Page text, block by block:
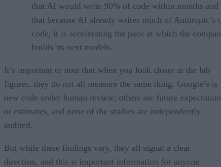
that AI would write 90% of code within months and
that because AI already writes much of Anthropic’s
code, it is accelerating the pace at which the
builds its next models.
It’s important to note that when you look closer at the lab
figures, they do not all measure the same thing. Google’s is
new code under human review; others are future
or estimates, and none of the studies are independently
audited.
But while these findings vary, they all signal a clear
direction, and this is important information for anyone